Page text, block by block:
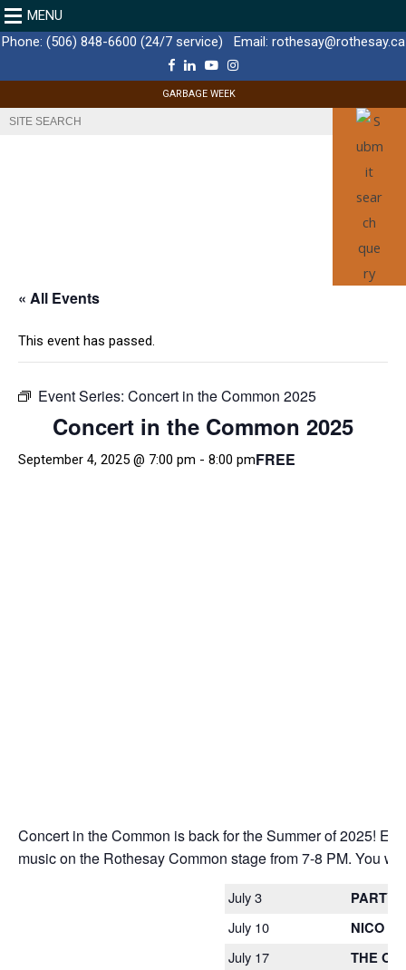
MENU
Phone: (506) 848-6600 (24/7 service) Email: rothesay@rothesay.ca
F
c
L
n
Y
u
I
GARBAGE WEEK
« All Events
This event has passed.
Event Series: Concert in the Common 2025
Concert in the Common 2025
September 4, 2025 @ 7:00 pm - 8:00 pmFREE
Concert in the Common is back for the Summer of 2025!
music on the Rothesay Common stage from 7-8 PM. You
July 3
July 10
NICO
July 17
THE